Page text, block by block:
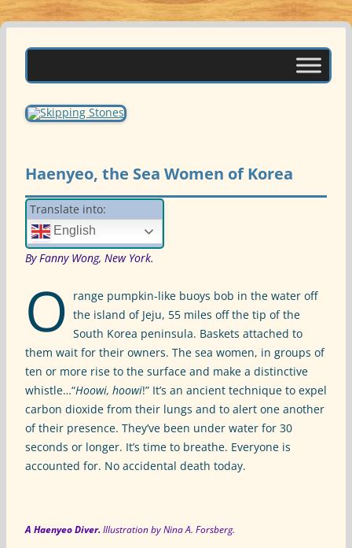
Skip
to
content
Skipping Stones
A Multicultural Literary Magazine for Teens and Pre-Teens
Haenyeo, the Sea Women of Korea
Translate into:
English
By Fanny Wong, New York.
O range pumpkin-like buoys bob in the water off
the island of Jeju, 55 miles off the tip of the
South Korea peninsula. Baskets attached to
them wait for their owners. The sea women, in groups of
ten or more rise to the surface and make a distinctive
whistle…“Hoowi, hoowi!” It’s an ancient technique to expel
carbon dioxide from their lungs and to alert one another
of their presence. They’ve been under water for 30
seconds or longer. It’s time to breathe. Everyone is
accounted for. No accidental death today.
A Haenyeo Diver. Illustration by Nina A. Forsberg.